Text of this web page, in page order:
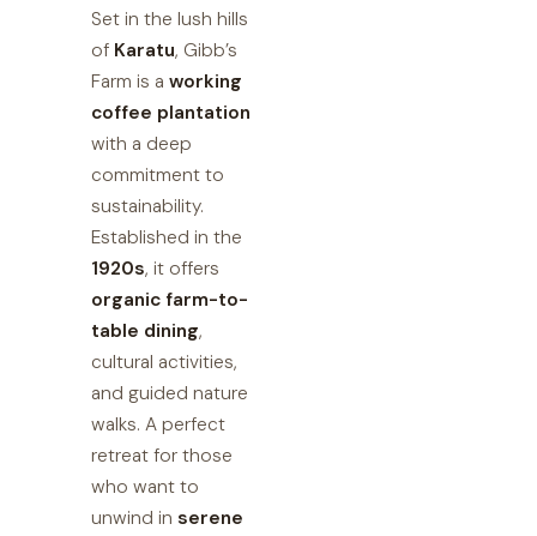
Set in the lush hills
of Karatu, Gibb’s
Farm is a working
coffee plantation
with a deep
commitment to
sustainability.
Established in the
1920s, it offers
organic farm-to-
table dining,
cultural activities,
and guided nature
walks. A perfect
retreat for those
who want to
unwind in serene